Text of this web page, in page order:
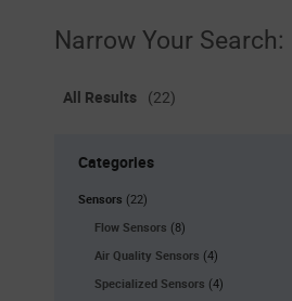
Narrow Your Search:
All Results (22)
Categories
Sensors (22)
Flow Sensors (8)
Air Quality Sensors (4)
Specialized Sensors (4)